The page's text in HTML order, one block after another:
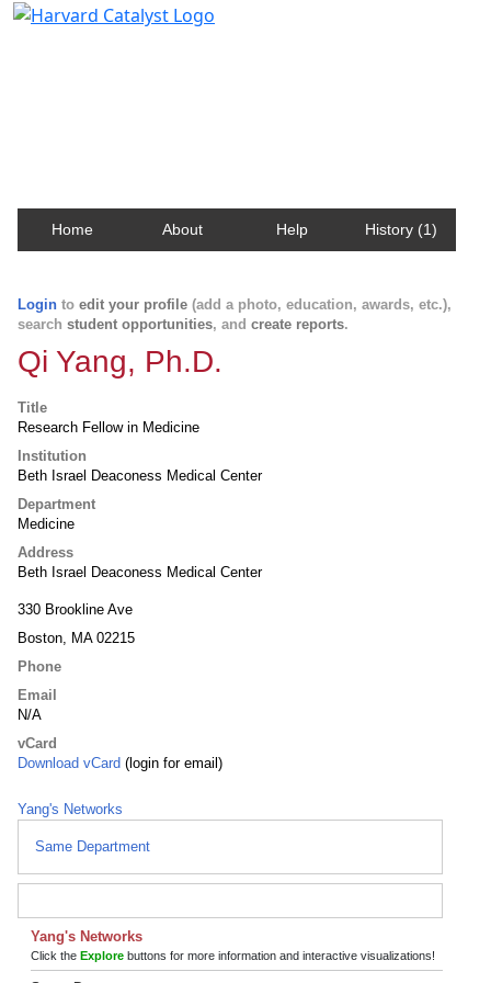
Home About Help History (1)
Login to edit your profile (add a photo, education, awards, etc.),
search student opportunities, and create reports.
Qi Yang, Ph.D.
Title
Research Fellow in Medicine
Institution
Beth Israel Deaconess Medical Center
Department
Medicine
Address
Beth Israel Deaconess Medical Center
330 Brookline Ave
Boston, MA 02215
Phone
Email
N/A
vCard
Download vCard (login for email)
Yang's Networks
Same Department
Yang's Networks
Click the Explore buttons for more information and interactive visualizations!